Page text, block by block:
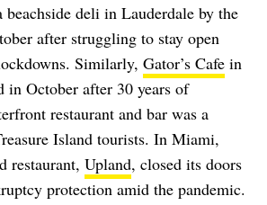
beachside deli in Lauderdale by the
after struggling to stay open
Similarly, Gator’s Cafe in
in October after 30 years of
restaurant and bar was a
Island tourists. In Miami,
restaurant, Upland, closed its doors
protection amid the pandemic.